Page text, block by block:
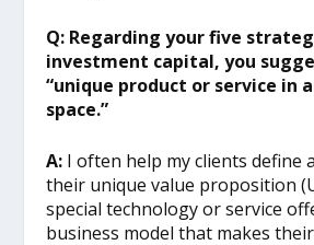
Q: Regarding your five
investment capital, you
“unique product or service in
space.”
A: I often help my clients define
their unique value proposition
special technology or service
business model that makes